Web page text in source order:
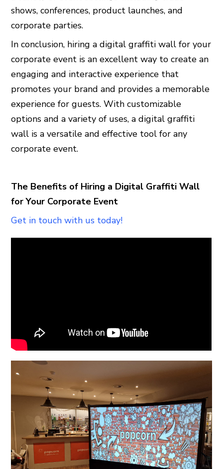
shows, conferences, product launches, and
corporate parties.
In conclusion, hiring a digital graffiti wall for your
corporate event is an excellent way to create an
engaging and interactive experience that
promotes your brand and provides a memorable
experience for guests. With customizable
options and a variety of uses, a digital graffiti
wall is a versatile and effective tool for any
corporate event.
The Benefits of Hiring a Digital Graffiti Wall
for Your Corporate Event
Get in touch with us today!